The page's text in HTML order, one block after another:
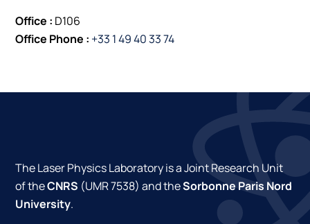
Office : D106
Office Phone : +33 1 49 40 33 74
The Laser Physics Laboratory is a Joint Research Unit
of theCNRS (UMR 7538) and theSorbonne Paris Nord
University.